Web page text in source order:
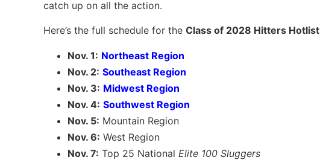
catch up on all the action.
Here’s the full schedule for the Class of 2028 Hitters
Nov. 1: Northeast Region
Nov. 2: Southeast Region
Nov. 3: Midwest Region
Nov. 4: Southwest Region
Nov. 5: Mountain Region
Nov. 6: West Region
Nov. 7: Top 25 National Elite 100 Sluggers